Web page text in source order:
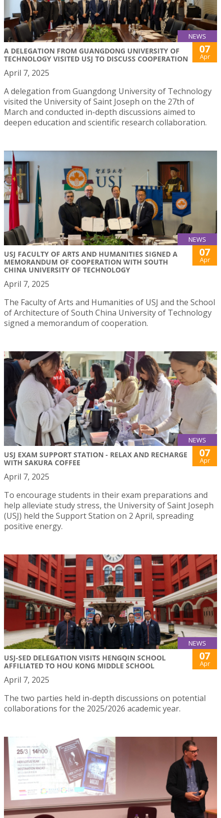
NEWS
A DELEGATION FROM GUANGDONG UNIVERSITY OF
TECHNOLOGY VISITED USJ TO DISCUSS COOPERATION
07
Apr
April 7, 2025
A delegation from Guangdong University of Technology
visited the University of Saint Joseph on the 27th of
March and conducted in-depth discussions aimed to
deepen education and scientific research collaboration.
NEWS
USJ FACULTY OF ARTS AND HUMANITIES SIGNED A
MEMORANDUM OF COOPERATION WITH SOUTH
CHINA UNIVERSITY OF TECHNOLOGY
07
Apr
April 7, 2025
The Faculty of Arts and Humanities of USJ and the School
of Architecture of South China University of Technology
signed a memorandum of cooperation.
NEWS
USJ EXAM SUPPORT STATION - RELAX AND RECHARGE
WITH SAKURA COFFEE
07
Apr
April 7, 2025
To encourage students in their exam preparations and
help alleviate study stress, the University of Saint Joseph
(USJ) held the Support Station on 2 April, spreading
positive energy.
NEWS
USJ-SED DELEGATION VISITS HENGQIN SCHOOL
AFFILIATED TO HOU KONG MIDDLE SCHOOL
07
Apr
April 7, 2025
The two parties held in-depth discussions on potential
collaborations for the 2025/2026 academic year.